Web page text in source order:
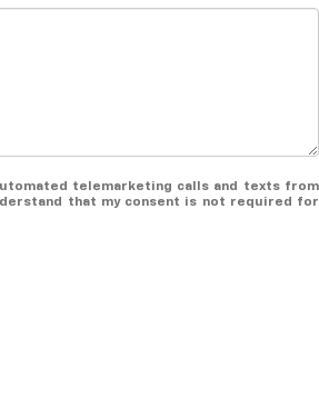
telemarketing calls and texts from
that my consent is not required for